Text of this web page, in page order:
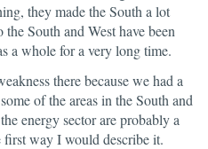
they made the South a lot
South and West have been
a whole for a very long time.
there because we had a
of the areas in the South and
energy sector are probably a
first way I would describe it.